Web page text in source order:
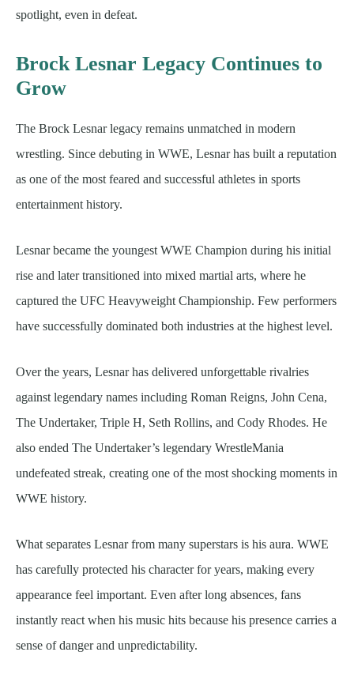
spotlight, even in defeat.
Brock Lesnar Legacy Continues to
Grow
The Brock Lesnar legacy remains unmatched in modern
wrestling. Since debuting in WWE, Lesnar has built a reputation
as one of the most feared and successful athletes in sports
entertainment history.
Lesnar became the youngest WWE Champion during his initial
rise and later transitioned into mixed martial arts, where he
captured the UFC Heavyweight Championship. Few performers
have successfully dominated both industries at the highest level.
Over the years, Lesnar has delivered unforgettable rivalries
against legendary names including Roman Reigns, John Cena,
The Undertaker, Triple H, Seth Rollins, and Cody Rhodes. He
also ended The Undertaker’s legendary WrestleMania
undefeated streak, creating one of the most shocking moments in
WWE history.
What separates Lesnar from many superstars is his aura. WWE
has carefully protected his character for years, making every
appearance feel important. Even after long absences, fans
instantly react when his music hits because his presence carries a
sense of danger and unpredictability.